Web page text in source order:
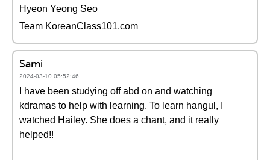
Hyeon Yeong Seo
Team KoreanClass101.com
Sami
2024-03-10 05:52:46
I have been studying off abd on and watching
kdramas to help with learning. To learn hangul, I
watched Hailey. She does a chant, and it really
helped!!